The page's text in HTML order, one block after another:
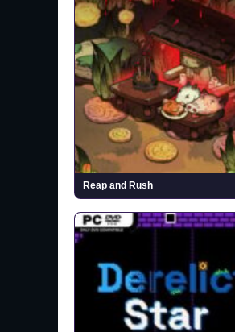
Reap and Rush